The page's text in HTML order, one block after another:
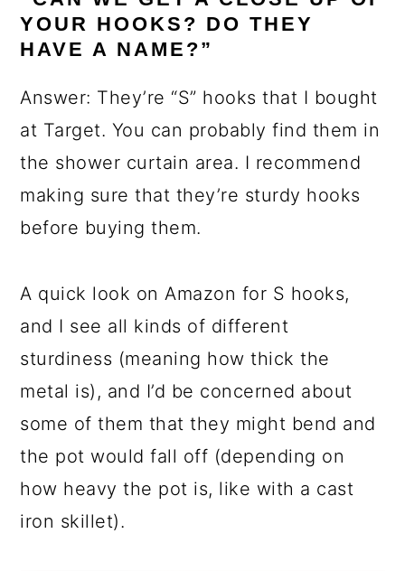
YOUR HOOKS? DO THEY
HAVE A NAME?”
Answer: They’re “S” hooks that I bought
at Target. You can probably find them in
the shower curtain area. I recommend
making sure that they’re sturdy hooks
before buying them.
A quick look on Amazon for S hooks,
and I see all kinds of different
sturdiness (meaning how thick the
metal is), and I’d be concerned about
some of them that they might bend and
the pot would fall off (depending on
how heavy the pot is, like with a cast
iron skillet).